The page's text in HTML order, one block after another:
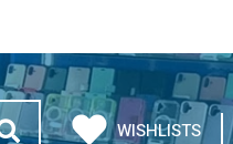
WISHLISTS